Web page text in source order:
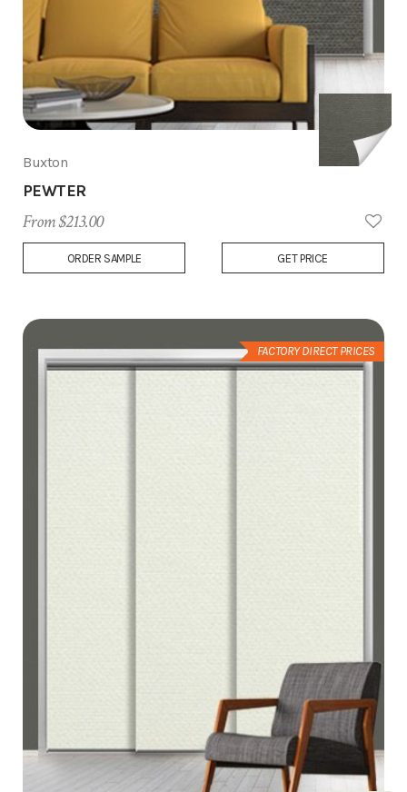
Add
Buxton
PEWTER
From $213.00
ORDER SAMPLE GET PRICE
FACTORY DIRECT PRICES